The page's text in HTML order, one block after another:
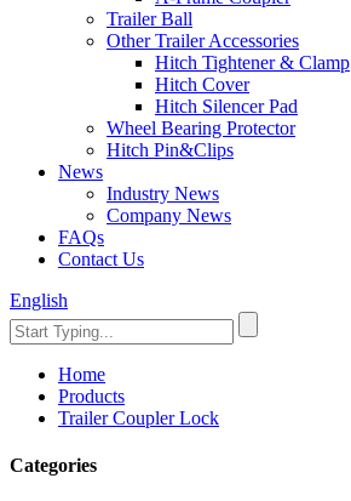
Trailer Ball
Other Trailer Accessories
Hitch Tightener & Clamp
Hitch Cover
Hitch Silencer Pad
Wheel Bearing Protector
Hitch Pin&Clips
News
Industry News
Company News
FAQs
Contact Us
English
Home
Products
Trailer Coupler Lock
Categories